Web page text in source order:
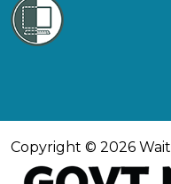
Copyright © 2026